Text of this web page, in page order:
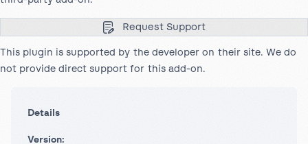
Request Support
This plugin is supported by the developer on their site. We do
not provide direct support for this add-on.
Details
Version: